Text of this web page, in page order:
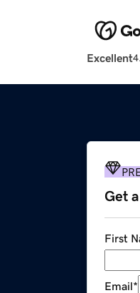
Excellent
Get
First
Email*